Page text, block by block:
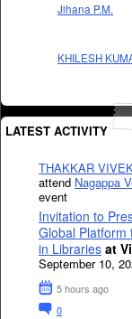
Jihana P.M.
KHILESH
LATEST ACTIVITY
THAKKAR
attend Nagappa
event
Invitation to
Global Platform
in Libraries at
September 10,
5 hours ago
0